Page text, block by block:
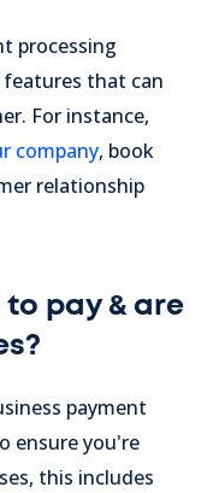
processing
that can
For instance,
company, book
relationship
pay & are
payment
ensure you're
this includes